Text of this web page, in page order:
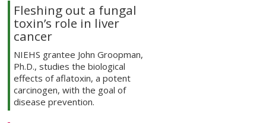
Fleshing out a fungal
toxin’s role in liver
cancer
NIEHS grantee John Groopman,
Ph.D., studies the biological
effects of aflatoxin, a potent
carcinogen, with the goal of
disease prevention.